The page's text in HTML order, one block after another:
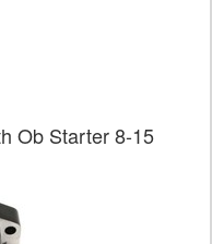
Ob Starter 8-15